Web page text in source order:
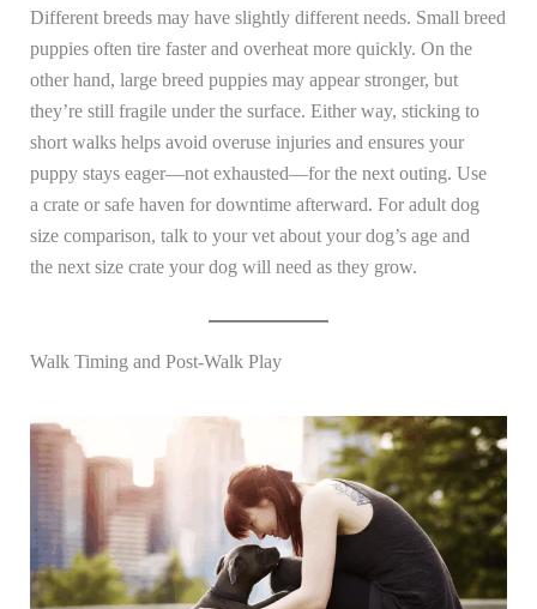
Different breeds may have slightly different needs. Small breed
puppies often tire faster and overheat more quickly. On the
other hand, large breed puppies may appear stronger, but
they’re still fragile under the surface. Either way, sticking to
short walks helps avoid overuse injuries and ensures your
puppy stays eager—not exhausted—for the next outing. Use
a crate or safe haven for downtime afterward. For adult dog
size comparison, talk to your vet about your dog’s age and
the next size crate your dog will need as they grow.
Walk Timing and Post-Walk Play